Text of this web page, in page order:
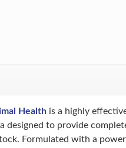
Health is a highly
designed to provide
Formulated with a